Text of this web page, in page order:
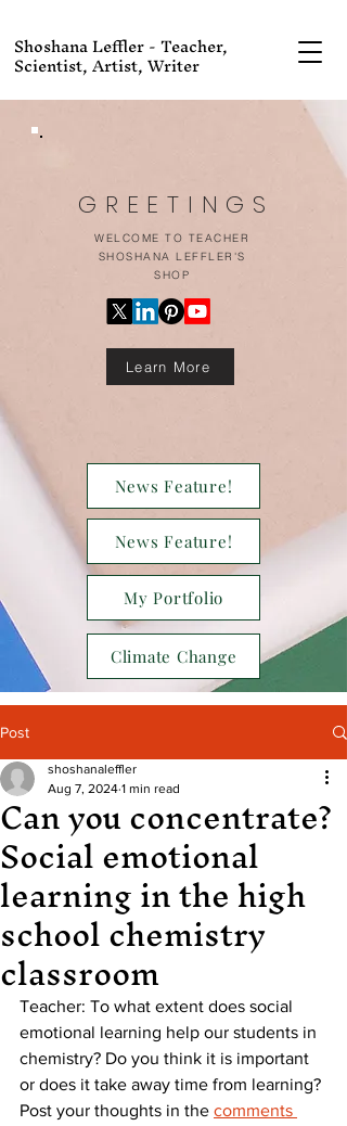
Shoshana Leffler - Teacher,
Scientist, Artist, Writer
GREETINGS
WELCOME TO TEACHER
SHOSHANA LEFFLER'S
SHOP
Learn More
News Feature!
News Feature!
My Portfolio
Climate Change
Post
Can you concentrate?
Social emotional
learning in the high
school chemistry
classroom
shoshanaleffler
Aug 7, 2024 1 min read
Teacher: To what extent does social
emotional learning help our students in
chemistry? Do you think it is important
or does it take away time from learning?
Post your thoughts in the comments